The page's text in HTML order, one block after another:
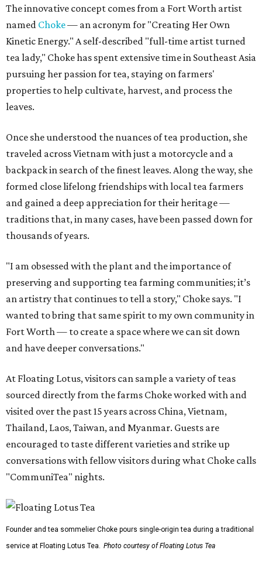
The innovative concept comes from a Fort Worth artist
named Choke— an acronym for "Creating Her Own
Kinetic Energy." A self-described "full-time artist turned
tea lady," Choke has spent extensive time in Southeast Asia
pursuing her passion for tea, staying on farmers'
properties to help cultivate, harvest, and process the
leaves.
Once she understood the nuances of tea production, she
traveled across Vietnam with just a motorcycle and a
backpack in search of the finest leaves. Along the way, she
formed close lifelong friendships with local tea farmers
and gained a deep appreciation for their heritage —
traditions that, in many cases, have been passed down for
thousands of years.
"I am obsessed with the plant and the importance of
preserving and supporting tea farming communities; it’s
an artistry that continues to tell a story," Choke says. "I
wanted to bring that same spirit to my own community in
Fort Worth — to create a space where we can sit down
and have deeper conversations."
At Floating Lotus, visitors can sample a variety of teas
sourced directly from the farms Choke worked with and
visited over the past 15 years across China, Vietnam,
Thailand, Laos, Taiwan, and Myanmar. Guests are
encouraged to taste different varieties and strike up
conversations with fellow visitors during what Choke calls
"CommuniTea" nights.
Founder and tea sommelier Choke pours single-origin tea during a traditional
service at Floating Lotus Tea. Photo courtesy of Floating Lotus Tea